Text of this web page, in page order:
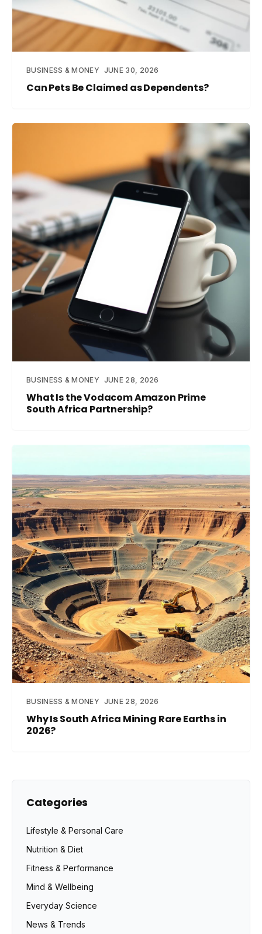
BUSINESS & MONEY JUNE 30, 2026
Can Pets Be Claimed as Dependents?
BUSINESS & MONEY JUNE 28, 2026
What Is the Vodacom Amazon Prime
South Africa Partnership?
BUSINESS & MONEY JUNE 28, 2026
Why Is South Africa Mining Rare Earths in
2026?
Categories
Lifestyle & Personal Care
Nutrition & Diet
Fitness & Performance
Mind & Wellbeing
Everyday Science
News & Trends